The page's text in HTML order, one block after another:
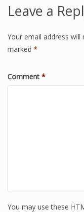
Leave a
Your email address will
marked *
Comment *
You may use these